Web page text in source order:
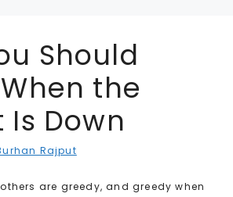
Should
the
Is Down
Rajput
are greedy, and greedy when